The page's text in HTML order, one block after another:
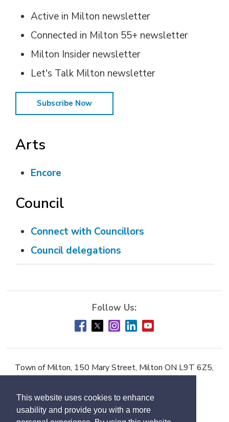
This website uses cookies to enhance
usability and provide you with a more
Active in Milton newsletter
Connected in Milton 55+ newsletter
Milton Insider newsletter
Let's Talk Milton newsletter
Subscribe Now
Arts
Encore
Council
Connect with Councillors
Council delegations
Town of Milton, 150 Mary Street, Milton ON L9T 6Z5,
Accessibility